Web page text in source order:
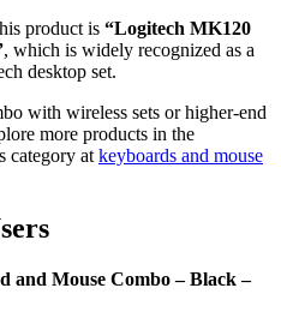
product is “Logitech MK120
, which is widely recognized as a
desktop set.
with wireless sets or higher‑end
more products in the
category at keyboards and mouse
and Mouse Combo – Black –